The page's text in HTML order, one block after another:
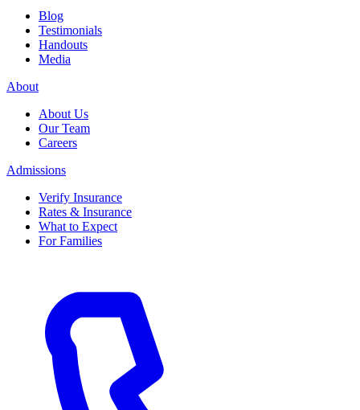
Blog
Testimonials
Handouts
Media
About
About Us
Our Team
Careers
Admissions
Verify Insurance
Rates & Insurance
What to Expect
For Families